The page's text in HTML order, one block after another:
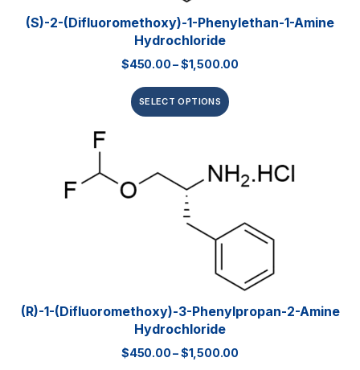
(S)-2-(Difluoromethoxy)-1-Phenylethan-1-Amine
Hydrochloride
$450.00–$1,500.00
SELECT OPTIONS
(R)-1-(Difluoromethoxy)-3-Phenylpropan-2-Amine
Hydrochloride
$450.00–$1,500.00